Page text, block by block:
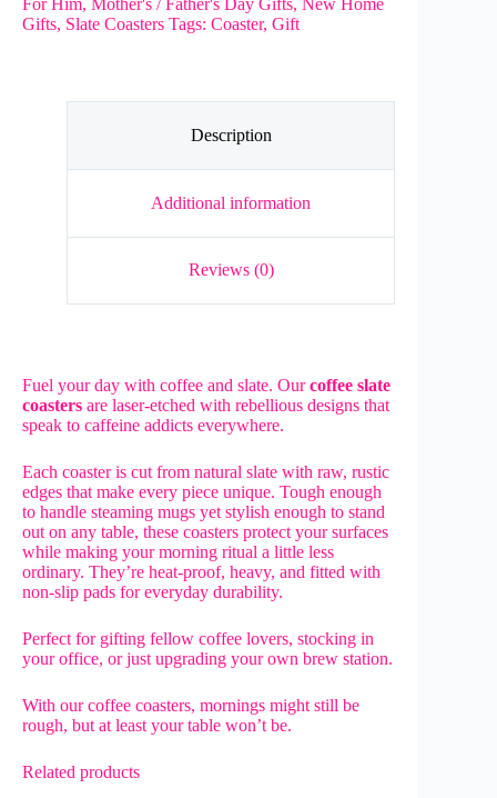
Coffee
Slate
For Him, Mother's / Father's Day Gifts, New Home
Gifts, Slate Coasters Tags: Coaster, Gift
Description
Additional information
Reviews (0)
Fuel your day with coffee and slate. Ourcoffee slate
coasters are laser-etched with rebellious designs that
speak to caffeine addicts everywhere.
Each coaster is cut from natural slate with raw, rustic
edges that make every piece unique. Tough enough
to handle steaming mugs yet stylish enough to stand
out on any table, these coasters protect your surfaces
while making your morning ritual a little less
ordinary. They’re heat-proof, heavy, and fitted with
non-slip pads for everyday durability.
Perfect for gifting fellow coffee lovers, stocking in
your office, or just upgrading your own brew station.
With our coffee coasters, mornings might still be
rough, but at least your table won’t be.
Related products